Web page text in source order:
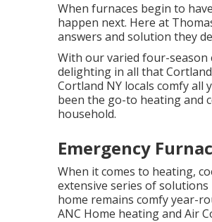
When furnaces begin to
happen next. Here at
answers and solution they
With our varied four-
delighting in all that
Cortland NY locals comfy all
been the go-to heating and
household.
Emergency
When it comes to heating,
extensive series of
home remains comfy year-
ANC Home heating and Air